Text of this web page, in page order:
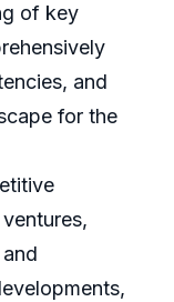
of key
and
for the